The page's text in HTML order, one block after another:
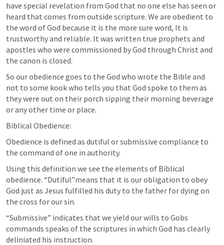
have special revelation from God that no one else has seen or
heard that comes from outside scripture. We are obedient to
the word of God because it is the more sure word, It is
trustworthy and reliable. It was written true prophets and
apostles who were commissioned by God through Christ and
the canon is closed.
So our obedience goes to the God who wrote the Bible and
not to some kook who tells you that God spoke to them as
they were out on their porch sipping their morning beverage
or any other time or place.
Biblical Obedience:
Obedience is defined as dutiful or submissive compliance to
the command of one in authority.
Using this definition we see the elements of Biblical
obedience. “Dutiful”means that it is our obligation to obey
God just as Jesus fulfilled his duty to the father for dying on
the cross for our sin.
“Submissive” indicates that we yield our wills to Gobs
commands speaks of the scriptures in which God has clearly
deliniated his instruction.